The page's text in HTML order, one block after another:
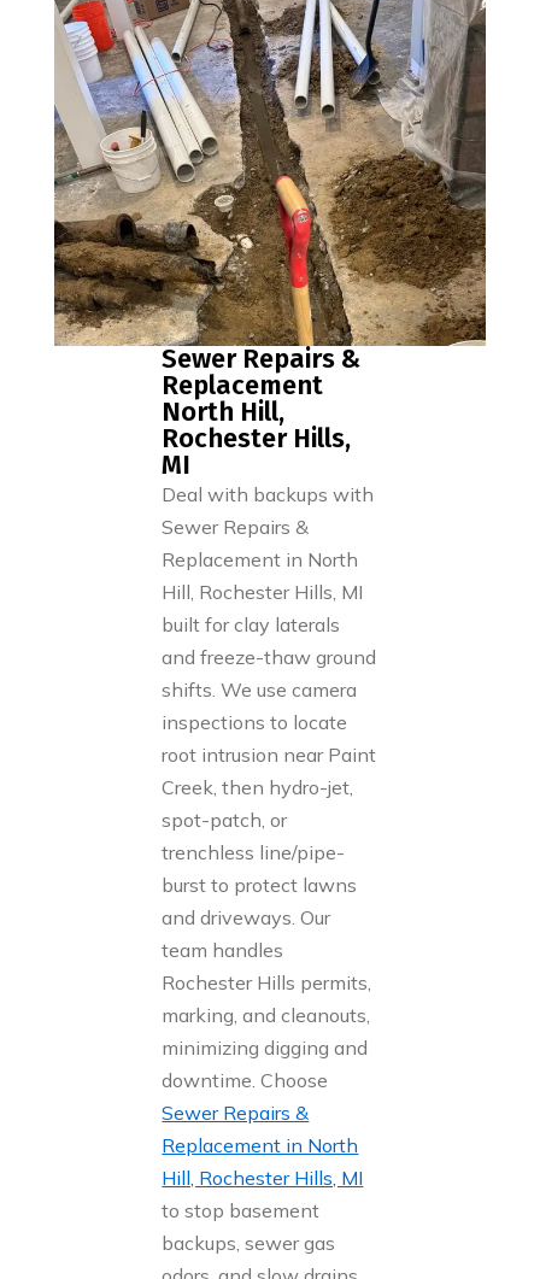
Sewer Repairs &
Replacement
North Hill,
Rochester Hills,
MI
Deal with backups with
Sewer Repairs &
Replacement in North
Hill, Rochester Hills, MI
built for clay laterals
and freeze-thaw ground
shifts. We use camera
inspections to locate
root intrusion near Paint
Creek, then hydro-jet,
spot-patch, or
trenchless line/pipe-
burst to protect lawns
and driveways. Our
team handles
Rochester Hills permits,
marking, and cleanouts,
minimizing digging and
downtime. Choose
Sewer Repairs &
Replacement in North
Hill, Rochester Hills, MI
to stop basement
backups, sewer gas